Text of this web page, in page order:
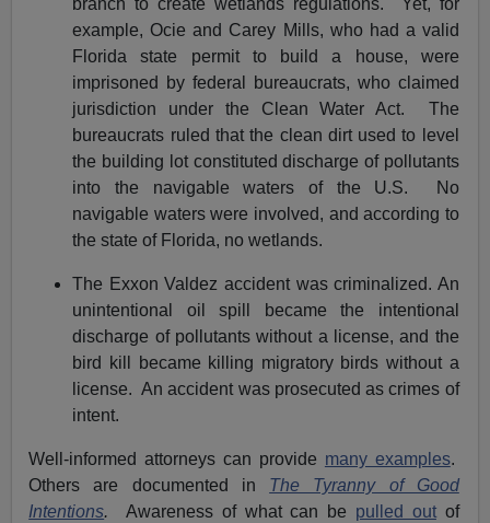
branch to create wetlands regulations. Yet, for
example, Ocie and Carey Mills, who had a valid
Florida state permit to build a house, were
imprisoned by federal bureaucrats, who claimed
jurisdiction under the Clean Water Act. The
bureaucrats ruled that the clean dirt used to level
the building lot constituted discharge of pollutants
into the navigable waters of the U.S. No
navigable waters were involved, and according to
the state of Florida, no wetlands.
The Exxon Valdez accident was criminalized. An
unintentional oil spill became the intentional
discharge of pollutants without a license, and the
bird kill became killing migratory birds without a
license. An accident was prosecuted as crimes of
intent.
Well-informed attorneys can provide many examples.
Others are documented in The Tyranny of Good
Intentions. Awareness of what can be pulled outof